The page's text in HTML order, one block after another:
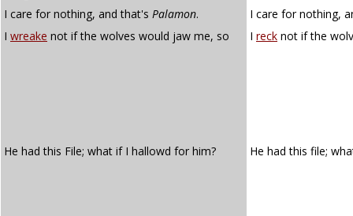
I care for nothing, and that's Palamon.
I care for nothing,
I wreake not if the wolves would jaw me, so I reck not if the
He had this File; what if I hallowd for him? He had this file;